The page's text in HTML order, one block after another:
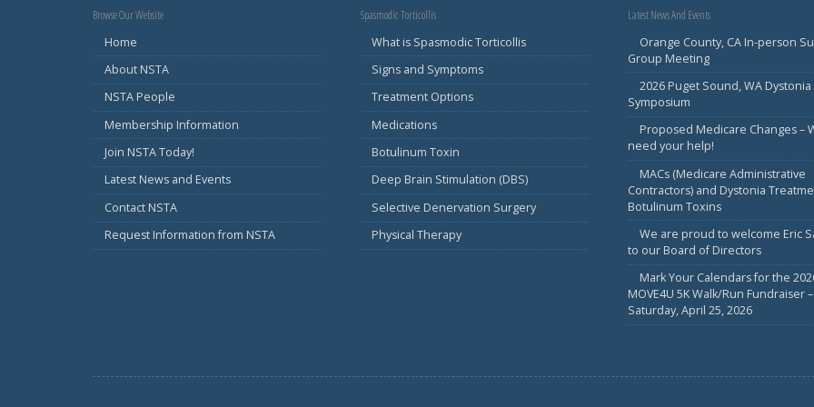
Browse Our Website
Home
About NSTA
NSTA People
Membership Information
Join NSTA Today!
Latest News and Events
Contact NSTA
Request Information from NSTA
Spasmodic Torticollis
What is Spasmodic Torticollis
Signs and Symptoms
Treatment Options
Medications
Botulinum Toxin
Deep Brain Stimulation (DBS)
Selective Denervation Surgery
Physical Therapy
Latest News And Events
Orange County, CA In-person
Group Meeting
2026 Puget Sound, WA Dystonia
Symposium
Proposed Medicare Changes –
need your help!
MACs (Medicare Administrative
Contractors) and Dystonia
Botulinum Toxins
We are proud to welcome Eric
to our Board of Directors
Mark Your Calendars for the
MOVE4U 5K Walk/Run Fundraiser –
Saturday, April 25, 2026